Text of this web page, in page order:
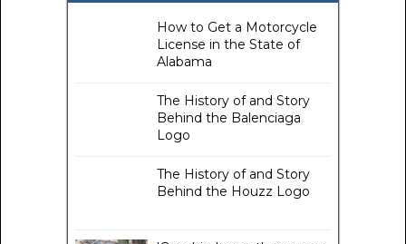
How to Get a Motorcycle
License in the State of
Alabama
The History of and Story
Behind the Balenciaga
Logo
The History of and Story
Behind the Houzz Logo